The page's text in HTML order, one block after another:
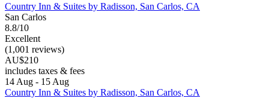
Country Inn & Suites by Radisson, San Carlos, CA
San Carlos
8.8/10
Excellent
(1,001 reviews)
AU$210
includes taxes & fees
14 Aug - 15 Aug
Country Inn & Suites by Radisson, San Carlos, CA